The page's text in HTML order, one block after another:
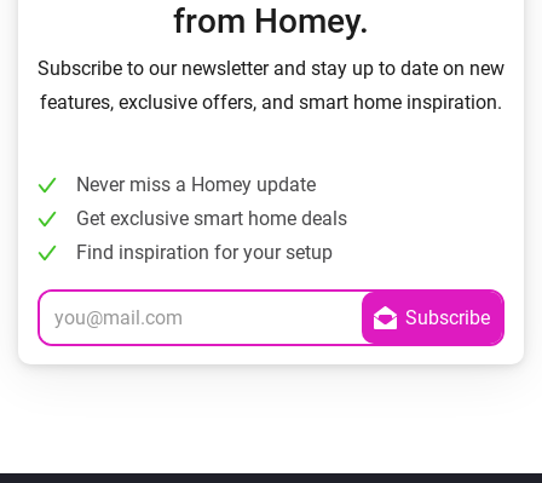
from Homey.
Subscribe to our newsletter and stay up to date on new
features, exclusive offers, and smart home inspiration.
Never miss a Homey update
Get exclusive smart home deals
Find inspiration for your setup